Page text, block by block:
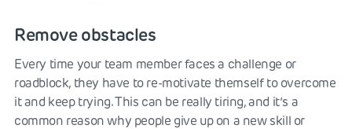
Remove obstacles
Every time your team member faces a challenge or
roadblock, they have to re-motivate themself to overcome
it and keep trying. This can be really tiring, and it’s a
common reason why people give up on a new skill or